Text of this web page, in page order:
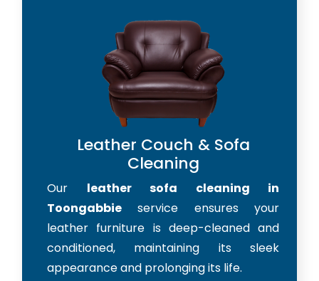
Leather Couch & Sofa
Cleaning
Our leather sofa cleaning in
Toongabbie service ensures your
leather furniture is deep-cleaned and
conditioned, maintaining its sleek
appearance and prolonging its life.